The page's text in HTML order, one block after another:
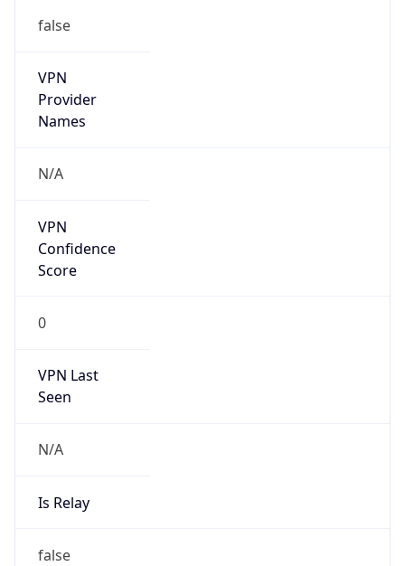
false
VPN
Provider
Names
N/A
VPN
Confidence
Score
0
VPN Last
Seen
N/A
Is Relay
false